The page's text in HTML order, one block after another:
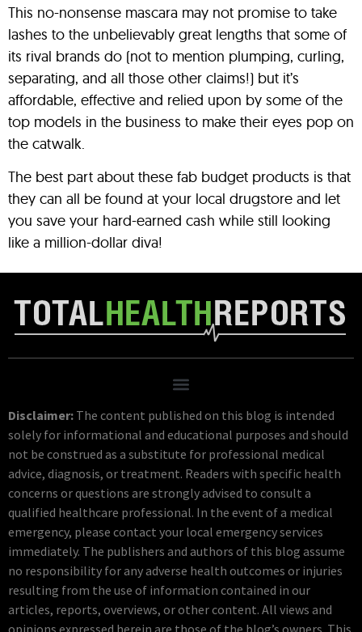
This no-nonsense mascara may not promise to take
lashes to the unbelievably great lengths that some of
its rival brands do (not to mention plumping, curling,
separating, and all those other claims!) but it’s
affordable, effective and relied upon by some of the
top models in the business to make their eyes pop on
the catwalk.
The best part about these fab budget products is that
they can all be found at your local drugstore and let
you save your hard-earned cash while still looking
like a million-dollar diva!
Disclaimer: The content published on this blog is intended
solely for informational and educational purposes and should
not be construed as a substitute for professional medical
advice, diagnosis, or treatment. Readers with specific health
concerns or questions are strongly advised to consult a
qualified healthcare professional. In the event of a medical
emergency, please contact your local emergency services
immediately. The publishers and authors of this blog assume
no responsibility for any adverse health outcomes or injuries
resulting from the use of information contained in our
articles, reports, overviews, or other content. All views and